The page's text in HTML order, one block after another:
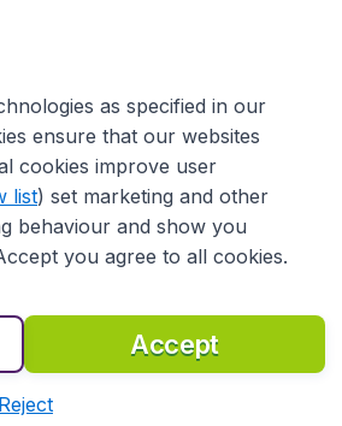
Airport (SWA)
We continuously look for
flight found by our
You can choose which airport
destination? You can
to visit, tempting food to
that's right for you.
North America, Europe, Asia,
and low cost carriers. So
as specified in our
ensure that our websites
cookies improve user
list) set marketing and other
behaviour and show you
you agree to all cookies.
Accept
Reject